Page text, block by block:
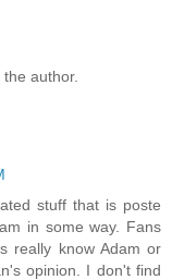
author.
stuff that is poste
in some way. Fans
really know Adam or
opinion. I don't find